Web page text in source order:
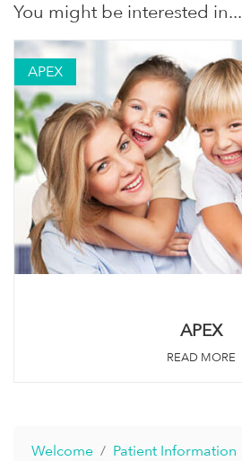
You might be interested in...
APEX
APEX
READ MORE
Welcome Patient Information